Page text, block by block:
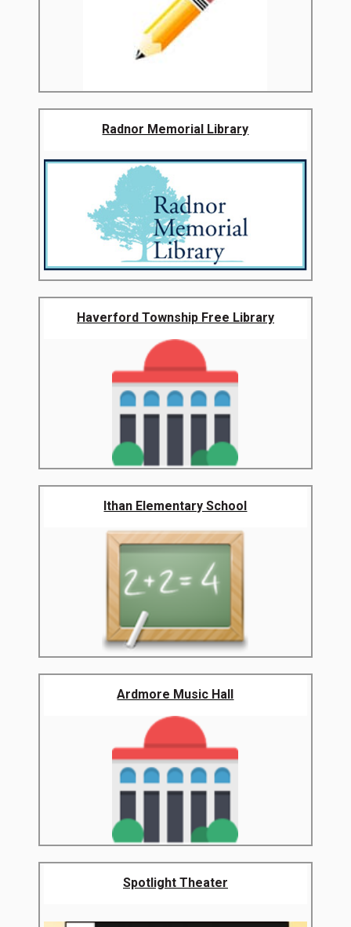
Radnor Memorial Library
Haverford Township Free Library
Ithan Elementary School
Ardmore Music Hall
Spotlight Theater